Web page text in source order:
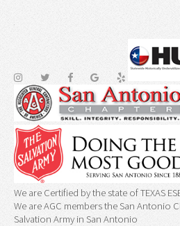
We are Certified by the state of TEXAS
We are AGC members the San Antonio
Salvation Army in San Antonio